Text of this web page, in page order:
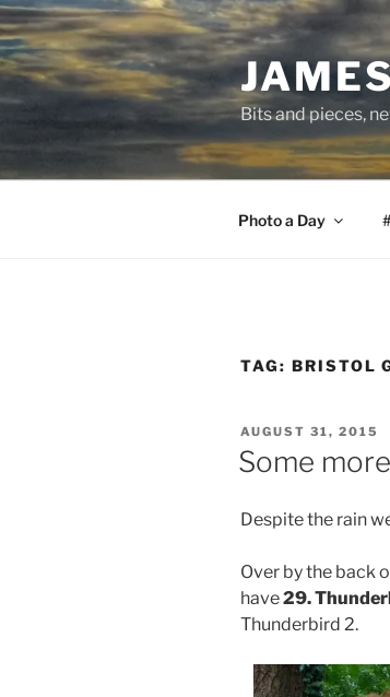
Skip
to
content
Bits and pieces,
Photo a Day
TAG: BRISTOL
POSTED
ON
AUGUST 31, 2015
Some
Despite the rain
Over by the back
have29.
Thunderbird 2.